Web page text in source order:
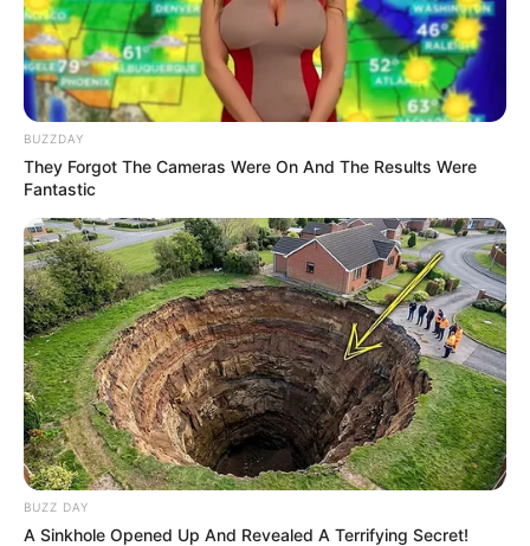
10 Pose Manekin Anti
Mainstream yang Konyol
Banget
8 Kata Lucu Seputar Malam
Minggu ala Jomblo yang Bikin
Ngenes
BUZZDAY
They Forgot The Cameras Were On And The Results Were
Fantastic
BUZZ DAY
A Sinkhole Opened Up And Revealed A Terrifying Secret!